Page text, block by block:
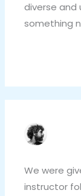
diverse and
something
We were
instructor